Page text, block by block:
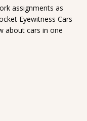
assignments as
Eyewitness Cars
about cars in one